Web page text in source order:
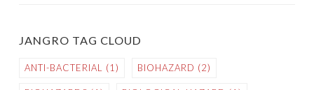
JANGRO TAG CLOUD
ANTI-BACTERIAL (1) BIOHAZARD (2)